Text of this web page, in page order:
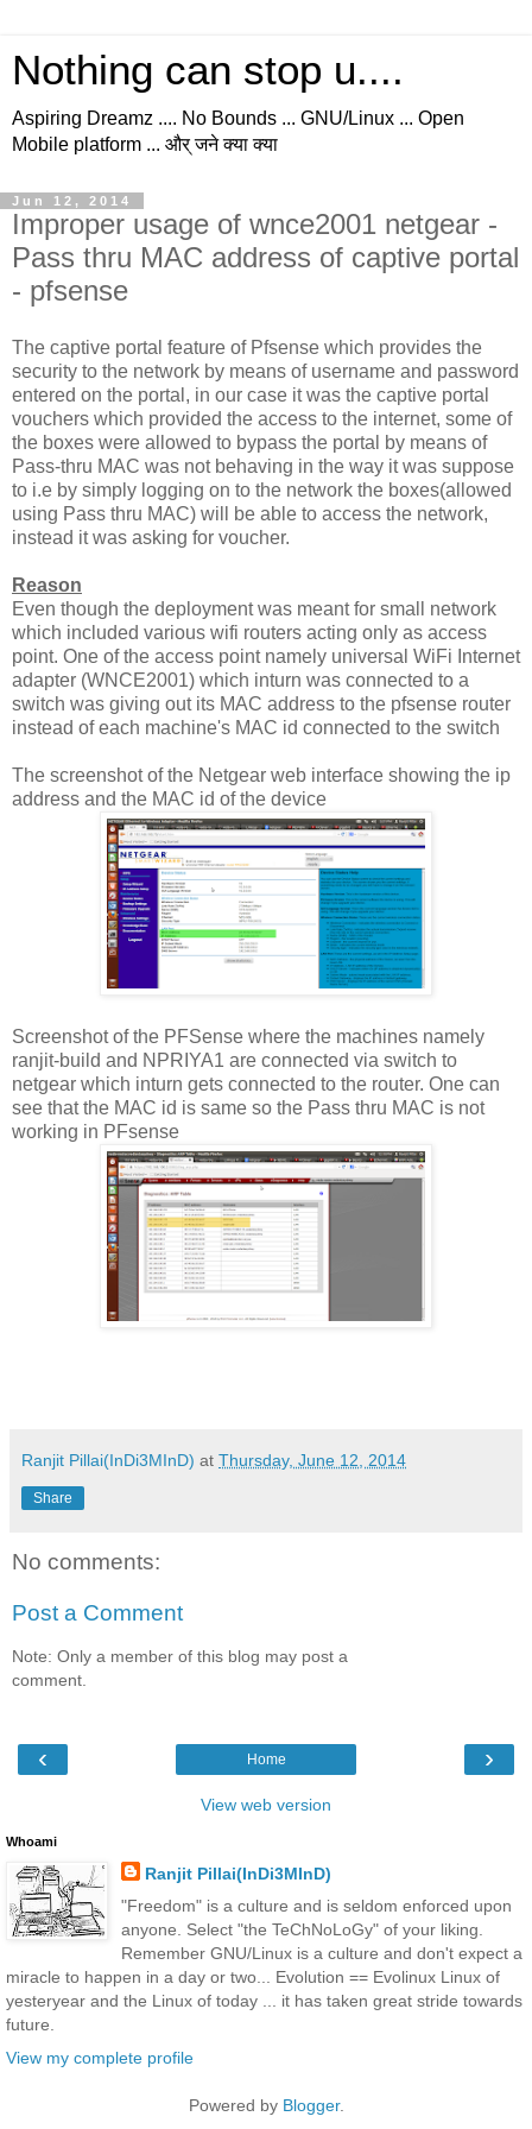
Nothing can stop u....
Aspiring Dreamz .... No Bounds ... GNU/Linux ... Open
Mobile platform ... और् जने क्या क्या
Jun 12, 2014
Improper usage of wnce2001 netgear -
Pass thru MAC address of captive portal
- pfsense
The captive portal feature of Pfsense which provides the
security to the network by means of username and password
entered on the portal, in our case it was the captive portal
vouchers which provided the access to the internet, some of
the boxes were allowed to bypass the portal by means of
Pass-thru MAC was not behaving in the way it was suppose
to i.e by simply logging on to the network the boxes(allowed
using Pass thru MAC) will be able to access the network,
instead it was asking for voucher.
Reason
Even though the deployment was meant for small network
which included various wifi routers acting only as access
point. One of the access point namely universal WiFi Internet
adapter (WNCE2001) which inturn was connected to a
switch was giving out its MAC address to the pfsense router
instead of each machine's MAC id connected to the switch
The screenshot of the Netgear web interface showing the ip
address and the MAC id of the device
Screenshot of the PFSense where the machines namely
ranjit-build and NPRIYA1 are connected via switch to
netgear which inturn gets connected to the router. One can
see that the MAC id is same so the Pass thru MAC is not
working in PFsense
Ranjit Pillai(InDi3MInD) at Thursday, June 12, 2014
Share
No comments:
Post a Comment
Note: Only a member of this blog may post a
comment.
‹ ›
Home
View web version
Whoami
Ranjit Pillai(InDi3MInD)
"Freedom" is a culture and is seldom enforced upon
anyone. Select "the TeChNoLoGy" of your liking.
Remember GNU/Linux is a culture and don't expect a
miracle to happen in a day or two... Evolution == Evolinux Linux of
yesteryear and the Linux of today ... it has taken great stride towards
future.
View my complete profile
Powered by Blogger.